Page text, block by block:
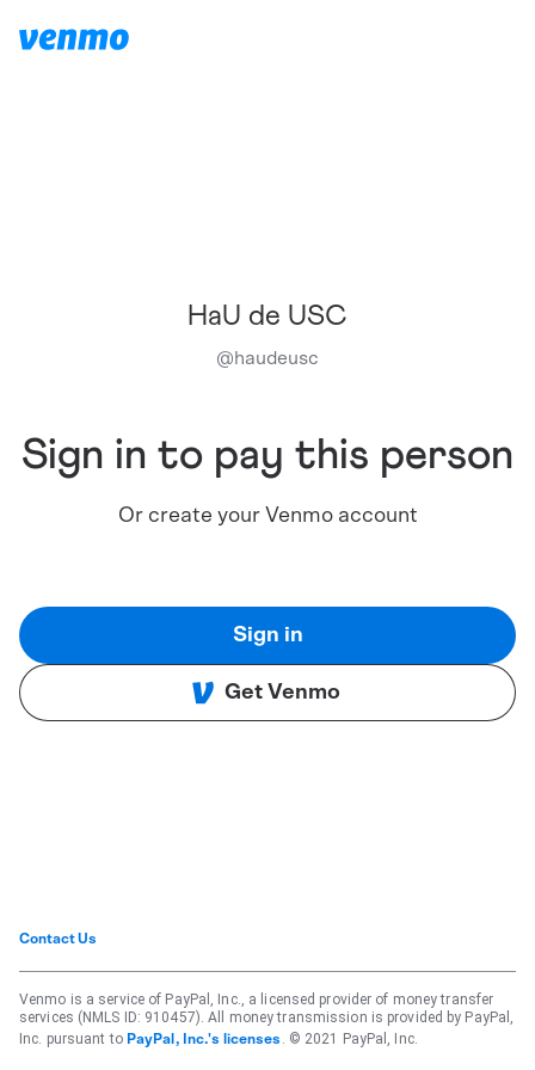
HaU de USC
@haudeusc
Sign in to pay this person
Or create your Venmo account
Sign in
Get Venmo
Contact Us
Venmo is a service of PayPal, Inc., a licensed provider of money transfer
services (NMLS ID: 910457). All money transmission is provided by PayPal,
Inc. pursuant to PayPal, Inc.'s licenses . © 2021 PayPal, Inc.